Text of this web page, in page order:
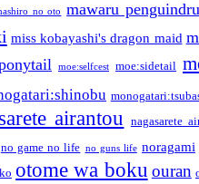
no oto mawaru
miss kobayashi's dragon maid
moe:selfcest moe:sidetail
airantou nagasarete
no game no life no guns life noragami
otome wa boku ouran